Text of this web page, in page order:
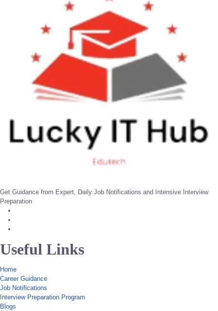
Get Guidance from Expert, Daily Job Notifications and Intensive Interview
Preparation
Useful Links
Home
Career Guidance
Job Notifications
Interview Preparation Program
Blogs